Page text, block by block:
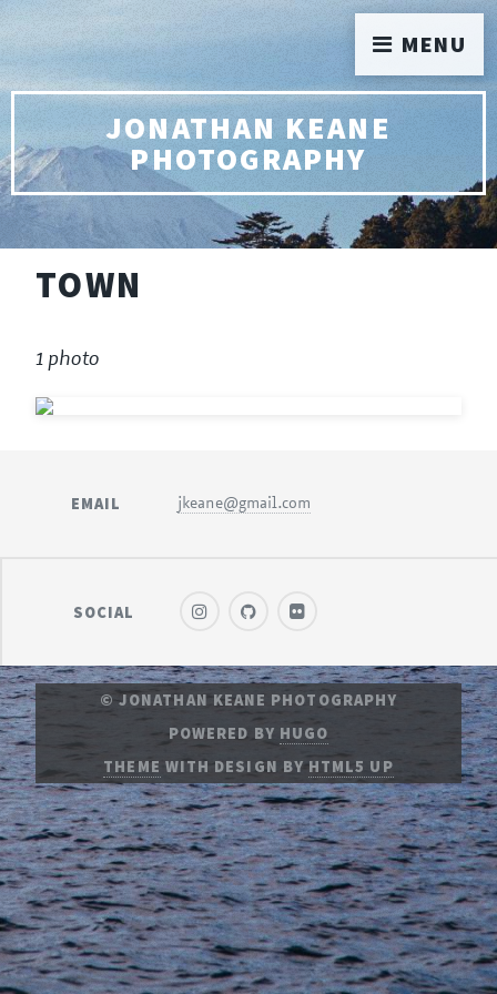
JONATHAN KEANE
PHOTOGRAPHY
TOWN
1 photo
EMAIL jkeane@gmail.com
SOCIAL
© JONATHAN KEANE PHOTOGRAPHY
POWERED BY HUGO
THEME WITH DESIGN BYHTML5 UP
MENU